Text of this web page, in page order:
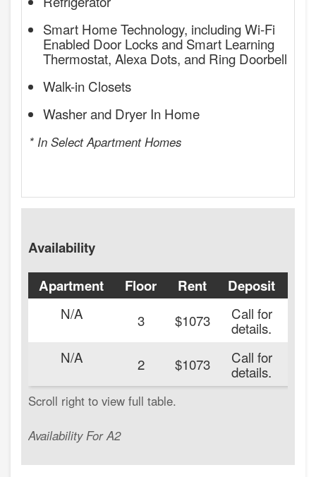
Smart Home Technology, including Wi-Fi
Enabled Door Locks and Smart Learning
Thermostat, Alexa Dots, and Ring Doorbell
Walk-in Closets
Washer and Dryer In Home
* In Select Apartment Homes
Availability
Availability For A2
Apartment Floor Rent Deposit
N/A
3 $1073 Call for
details.
N/A
2 $1073 Call for
details.